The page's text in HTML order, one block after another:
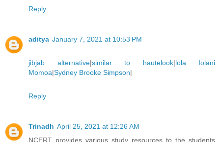
Reply
aditya January 7, 2021 at 10:53 PM
jibjab alternative|similar to hautelook|lola Iolani
Momoa|Sydney Brooke Simpson|
Reply
Trinadh April 25, 2021 at 12:26 AM
NCERT provides various study resources to the students